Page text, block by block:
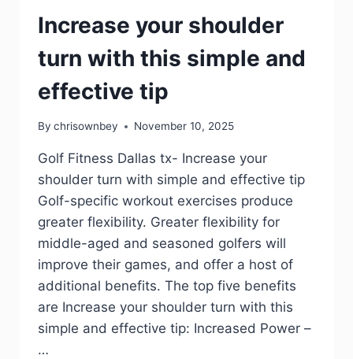
Increase your shoulder
turn with this simple and
effective tip
By chrisownbey November 10, 2025
Golf Fitness Dallas tx- Increase your
shoulder turn with simple and effective tip
Golf-specific workout exercises produce
greater flexibility. Greater flexibility for
middle-aged and seasoned golfers will
improve their games, and offer a host of
additional benefits. The top five benefits
are Increase your shoulder turn with this
simple and effective tip: Increased Power –
…